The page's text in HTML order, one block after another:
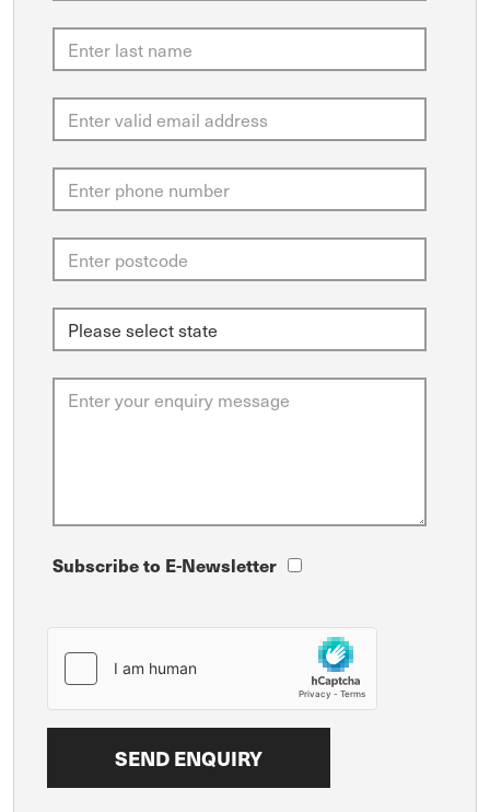
Subscribe to E-Newsletter